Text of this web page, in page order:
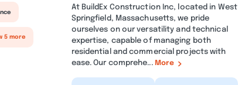
5 more
At BuildEx Construction Inc, located in West
Springfield, Massachusetts, we pride
ourselves on our versatility and technical
expertise, capable of managing both
residential and commercial projects with
ease. Our comprehe... More